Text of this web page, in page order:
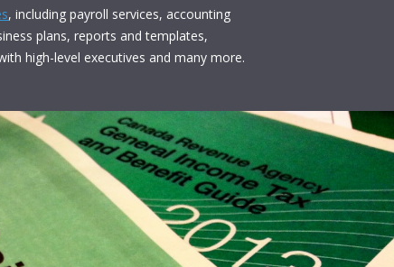
, including payroll services, accounting
plans, reports and templates,
high-level executives and many more.